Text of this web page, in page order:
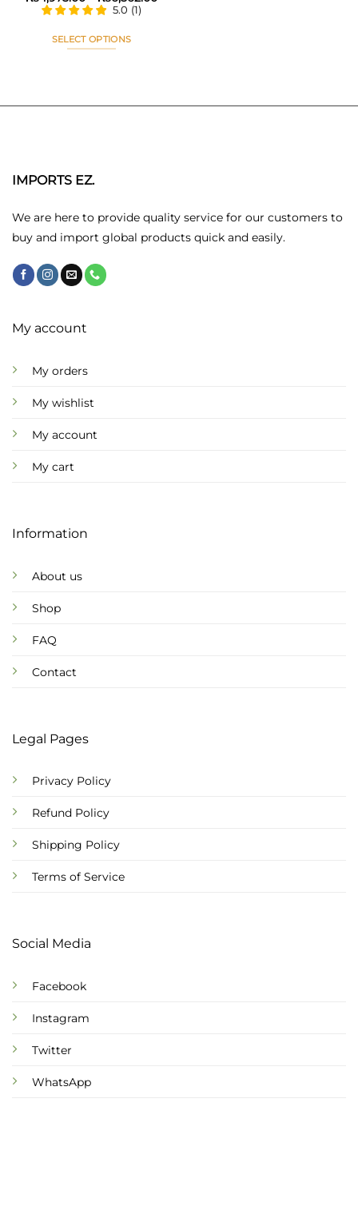
5.0 (1)
SELECT OPTIONS
multiple
may
on
the
page
IMPORTS EZ.
We are here to provide quality service for our customers to
buy and import global products quick and easily.
My account
My orders
My wishlist
My account
My cart
Information
About us
Shop
FAQ
Contact
Legal Pages
Privacy Policy
Refund Policy
Shipping Policy
Terms of Service
Social Media
Facebook
Instagram
Twitter
WhatsApp